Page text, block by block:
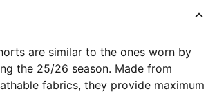
are similar to the ones worn by
the 25/26 season. Made from
fabrics, they provide maximum